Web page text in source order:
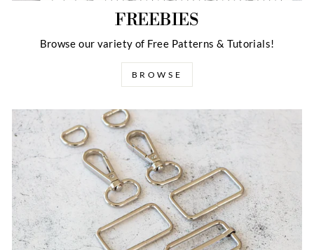
FREEBIES
Browse our variety of Free Patterns & Tutorials!
BROWSE